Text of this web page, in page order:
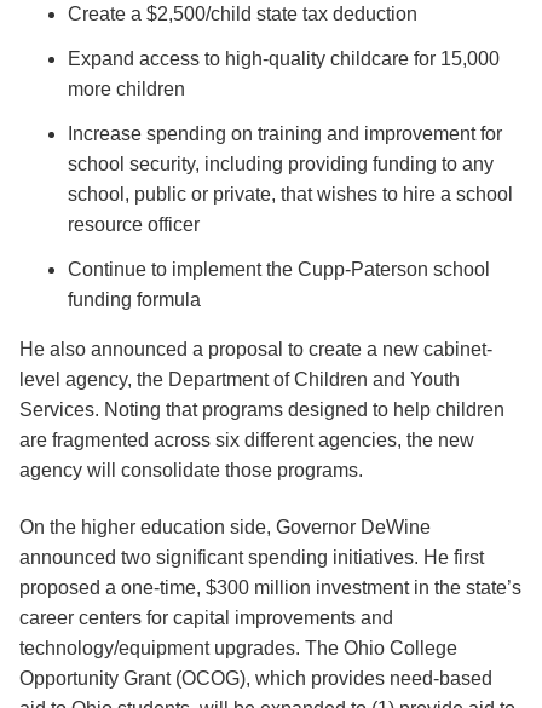
Create a $2,500/child state tax deduction
Expand access to high-quality childcare for 15,000
more children
Increase spending on training and improvement for
school security, including providing funding to any
school, public or private, that wishes to hire a school
resource officer
Continue to implement the Cupp-Paterson school
funding formula
He also announced a proposal to create a new cabinet-
level agency, the Department of Children and Youth
Services. Noting that programs designed to help children
are fragmented across six different agencies, the new
agency will consolidate those programs.
On the higher education side, Governor DeWine
announced two significant spending initiatives. He first
proposed a one-time, $300 million investment in the state’s
career centers for capital improvements and
technology/equipment upgrades. The Ohio College
Opportunity Grant (OCOG), which provides need-based